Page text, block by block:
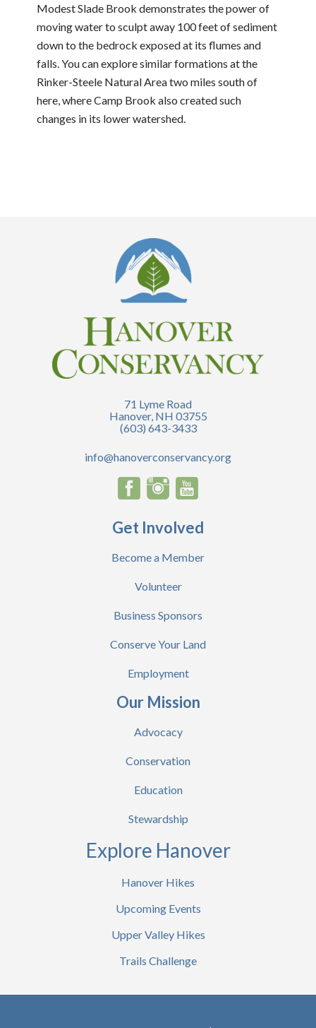
Modest Slade Brook demonstrates the power of
moving water to sculpt away 100 feet of sediment
down to the bedrock exposed at its flumes and
falls. You can explore similar formations at the
Rinker-Steele Natural Area two miles south of
here, where Camp Brook also created such
changes in its lower watershed.
71 Lyme Road
Hanover, NH 03755
(603) 643-3433
info@hanoverconservancy.org
Get Involved
Become a Member
Volunteer
Business Sponsors
Conserve Your Land
Employment
Our Mission
Advocacy
Conservation
Education
Stewardship
Explore Hanover
Hanover Hikes
Upcoming Events
Upper Valley Hikes
Trails Challenge